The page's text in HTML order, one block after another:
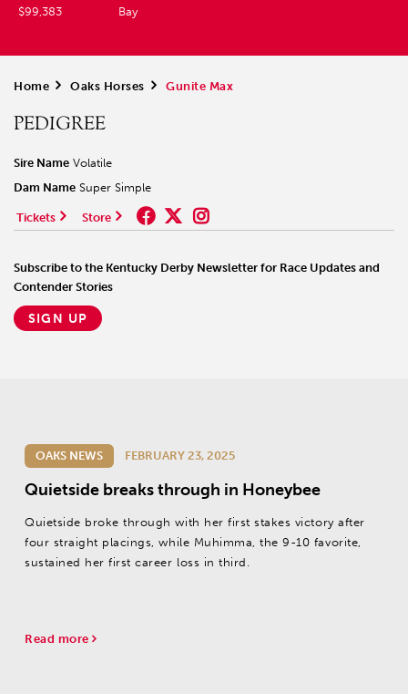
$99,383
Bay
Home > Oaks Horses > Gunite Max
PEDIGREE
Sire Name Volatile
Dam Name Super Simple
Tickets Store
Subscribe to the Kentucky Derby Newsletter for Race Updates and
Contender Stories
SIGN UP
OAKS NEWS FEBRUARY 23, 2025
Quietside breaks through in Honeybee
Quietside broke through with her first stakes victory after
four straight placings, while Muhimma, the 9-10 favorite,
sustained her first career loss in third.
Read more